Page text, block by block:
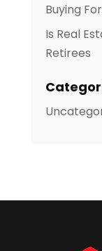
Buying
Is Real
Retirees